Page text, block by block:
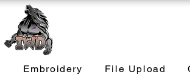
Embroidery File Upload